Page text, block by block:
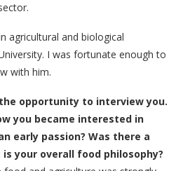
agricultural and biological
I was fortunate enough to
with him.
opportunity to interview you.
you became interested in
early passion? Was there a
your overall food philosophy?